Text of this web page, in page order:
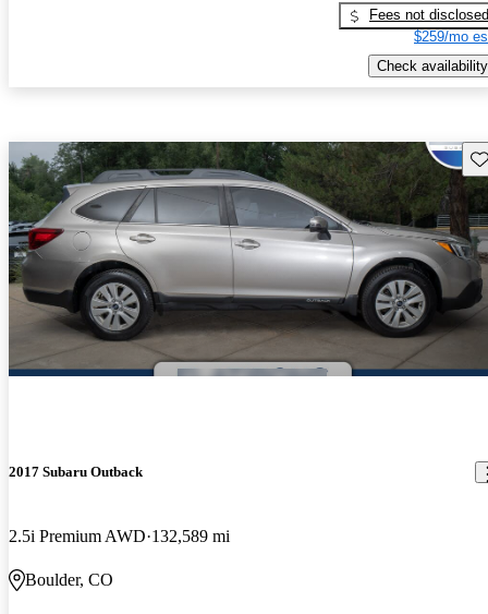
Fees not disclosed
$259/mo
Check availability
2017 Subaru Outback
2.5i Premium AWD 132,589 mi
Boulder, CO